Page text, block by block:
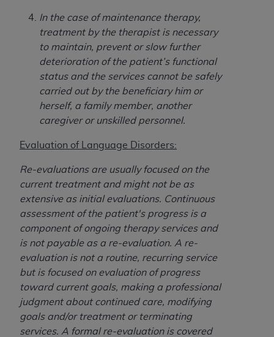
In the case of maintenance therapy,
treatment by the therapist is necessary
to maintain, prevent or slow further
deterioration of the patient’s functional
status and the services cannot be safely
carried out by the beneficiary him or
herself, a family member, another
caregiver or unskilled personnel.
Evaluation of Language Disorders:
Re-evaluations are usually focused on the
current treatment and might not be as
extensive as initial evaluations. Continuous
assessment of the patient's progress is a
component of ongoing therapy services and
is not payable as a re-evaluation. A re-
evaluation is not a routine, recurring service
but is focused on evaluation of progress
toward current goals, making a professional
judgment about continued care, modifying
goals and/or treatment or terminating
services. A formal re-evaluation is covered
relative values, or related listings are included in
CDT. TheADA does not directly or indirectly
practice medicine or dispense dental services.
ADAhas no responsibility for the software,
including any CDT and other content contained
therein; and no endorsement by theADA
intended or implied. TheADAexpressly
disclaims responsibility for any consequences or
nonuse, or interpretation of information
contained or not contained in this file/product.
This Agreement will terminate upon notice to
you if you violate the terms of this Agreement.
TheADA is a third-party beneficiary to this
Agreement.
CMS DISCLAIMER
ADA
, the copyright holder.
Any questions pertaining to the license or use of
the CDT should be addressed to the
Users do not act for or on behalf of CMS. CMS
disclaims responsibility for any liability